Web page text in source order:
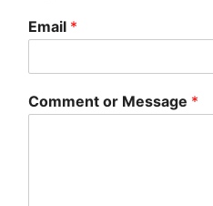
Email *
Comment or Message *